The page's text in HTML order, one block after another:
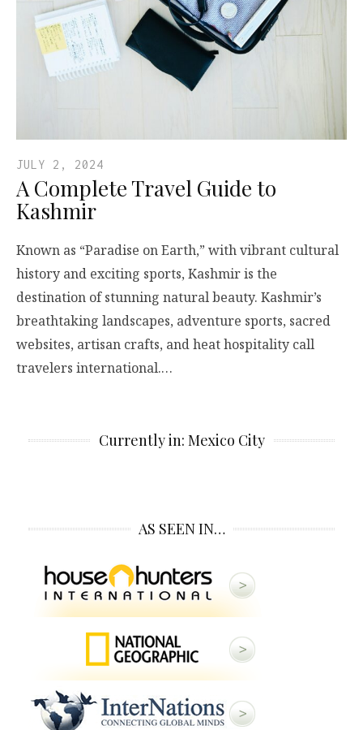
JULY 2, 2024
A Complete Travel Guide to
Kashmir
Known as “Paradise on Earth,” with vibrant cultural
history and exciting sports, Kashmir is the
destination of stunning natural beauty. Kashmir’s
breathtaking landscapes, adventure sports, sacred
websites, artisan crafts, and heat hospitality call
travelers international.…
Currently in: Mexico City
AS SEEN IN…